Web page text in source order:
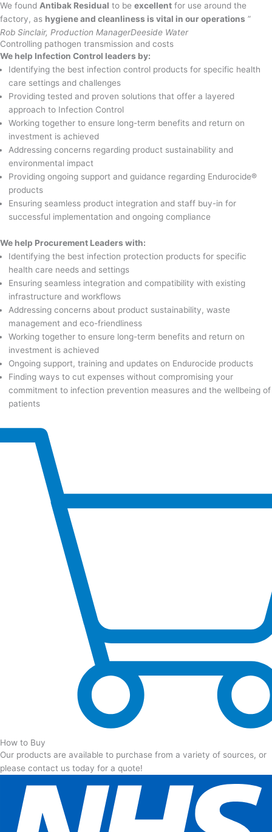
We found Antibak Residual to be excellent for use around the
factory, as hygiene and cleanliness is vital in our operations ”
Rob Sinclair, Production ManagerDeeside Water
Controlling pathogen transmission and costs
We help Infection Control leaders by:
Identifying the best infection control products for specific health
care settings and challenges
Providing tested and proven solutions that offer a layered
approach to Infection Control
Working together to ensure long-term benefits and return on
investment is achieved
Addressing concerns regarding product sustainability and
environmental impact
Providing ongoing support and guidance regarding Endurocide®
products
Ensuring seamless product integration and staff buy-in for
successful implementation and ongoing compliance
We help Procurement Leaders with:
Identifying the best infection protection products for specific
health care needs and settings
Ensuring seamless integration and compatibility with existing
infrastructure and workflows
Addressing concerns about product sustainability, waste
management and eco-friendliness
Working together to ensure long-term benefits and return on
investment is achieved
Ongoing support, training and updates on Endurocide products
Finding ways to cut expenses without compromising your
commitment to infection prevention measures and the wellbeing of
patients
How to Buy
Our products are available to purchase from a variety of sources, or
please contact us today for a quote!